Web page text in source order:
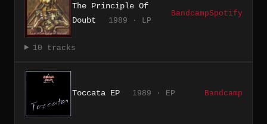
The Principle Of
Doubt
1989 · LP
BandcampSpotify
10 tracks
Toccata EP 1989 · EP Bandcamp